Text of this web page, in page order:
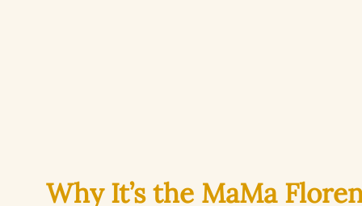
Why It’s the MaMa